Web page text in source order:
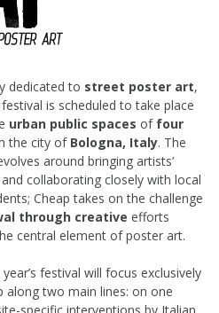
dedicated to street poster art,
is scheduled to take place
urban public spaces of four
the city ofBologna, Italy. The
around bringing artists’
collaborating closely with local
Cheap takes on the challenge
through creative efforts
central element of poster art.
festival will focus exclusively
along two main lines: on one
specific interventions by Italian